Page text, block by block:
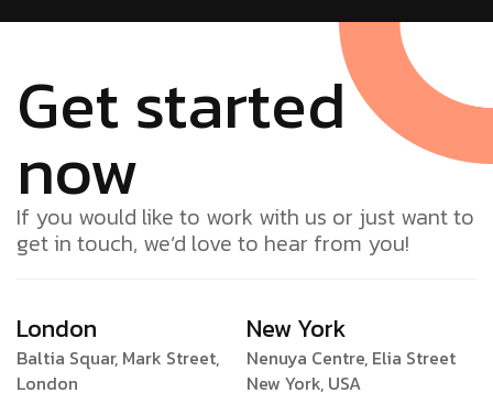
Get started
now
If you would like to work with us or just want to
get in touch, we’d love to hear from you!
London
Baltia Squar, Mark Street,
London
New York
Nenuya Centre, Elia Street
New York, USA